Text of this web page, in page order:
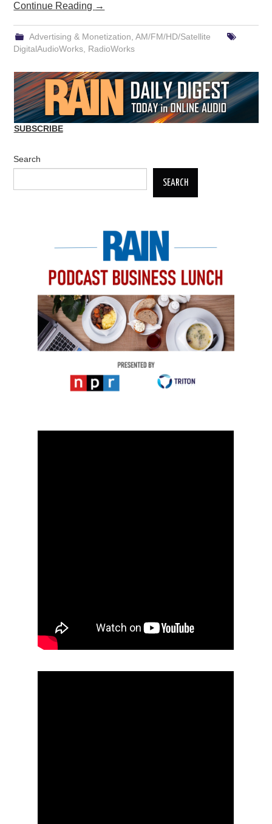
Continue Reading →
Advertising & Monetization AM/FM/HD/Satellite
DigitalAudioWorks RadioWorks
SUBSCRIBE
Search
SEARCH